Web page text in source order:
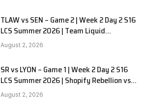
TLAW vs SEN – Game 2 | Week 2 Day 2 S16
LCS Summer 2026 | Team Liquid
Alienware vs Sentinels G2 W2D2
August 2, 2026
SR vs LYON – Game 1 | Week 2 Day 2 S16
LCS Summer 2026 | Shopify Rebellion vs
LYON G1 W2D2 Full Game
August 2, 2026